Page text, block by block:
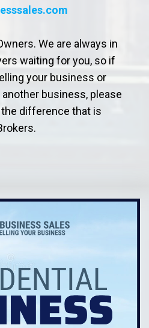
We are always in
waiting for you, so if
your business or
business, please
difference that is